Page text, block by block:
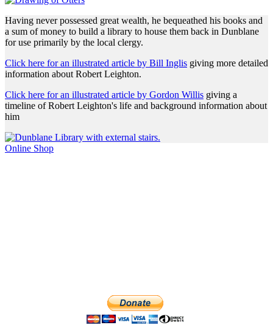
Having never possessed great wealth, he bequeathed his books and
a sum of money to build a library to house them back in Dunblane
for use primarily by the local clergy.
Click here for an illustrated article by Bill Inglis giving more detailed
information about Robert Leighton.
Click here for an illustrated article by Gordon Willis giving a
timeline of Robert Leighton's life and background information about
him
Online Shop